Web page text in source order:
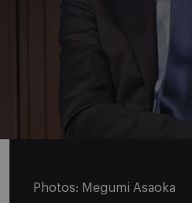
Photos: Megumi Asaoka